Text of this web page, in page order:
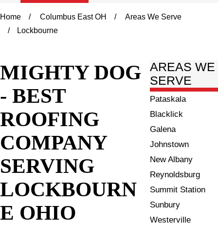
Home Columbus East OH
Areas We Serve
Lockbourne
MIGHTY DOG
- BEST
ROOFING
COMPANY
SERVING
LOCKBOURN
E OHIO
AREAS WE
SERVE
Pataskala
Blacklick
Galena
Johnstown
New Albany
Reynoldsburg
Summit Station
Sunbury
Westerville